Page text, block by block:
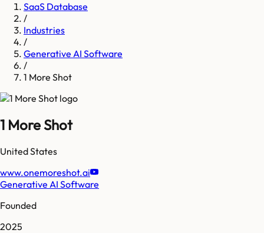
SaaS Database
/
Industries
/
Generative AI Software
/
1 More Shot
1 More Shot
United States
www.onemoreshot.ai
Generative AI Software
Founded
2025